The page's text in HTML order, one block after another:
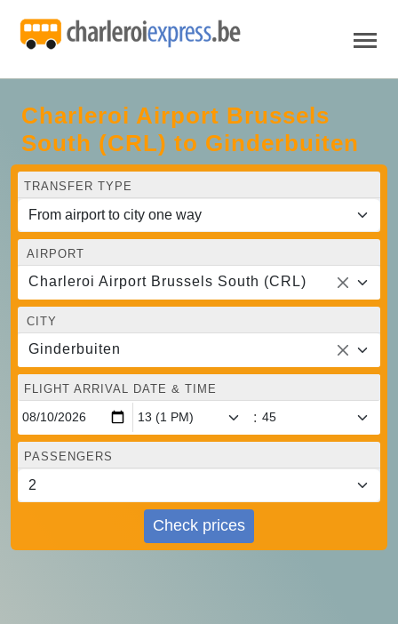
Charleroi Airport Brussels
South (CRL) to Ginderbuiten
TRANSFER TYPE
AIRPORT
Charleroi Airport Brussels South (CRL)
CITY
Ginderbuiten
FLIGHT ARRIVAL DATE & TIME
:
PASSENGERS
Check prices